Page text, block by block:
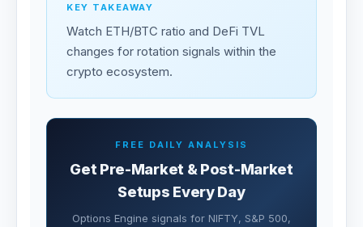
KEY TAKEAWAY
Watch ETH/BTC ratio and DeFi TVL
changes for rotation signals within the
crypto ecosystem.
FREE DAILY ANALYSIS
Get Pre-Market & Post-Market
Setups Every Day
Options Engine signals for NIFTY, S&P 500,